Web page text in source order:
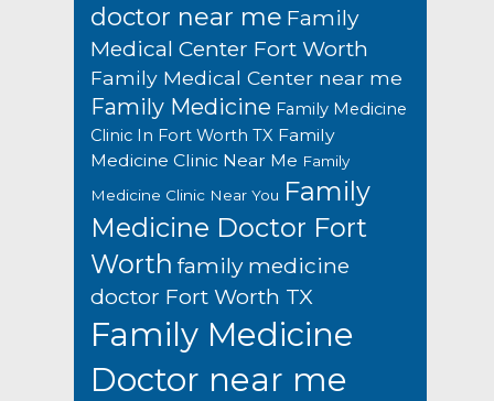
doctor near me Family
Medical Center Fort Worth
Family Medical Center near me
Family Medicine Family Medicine
Clinic In Fort Worth TX Family
Medicine Clinic Near Me Family
Medicine Clinic Near You Family
Medicine Doctor Fort
Worth family medicine
doctor Fort Worth TX
Family Medicine
Doctor near me